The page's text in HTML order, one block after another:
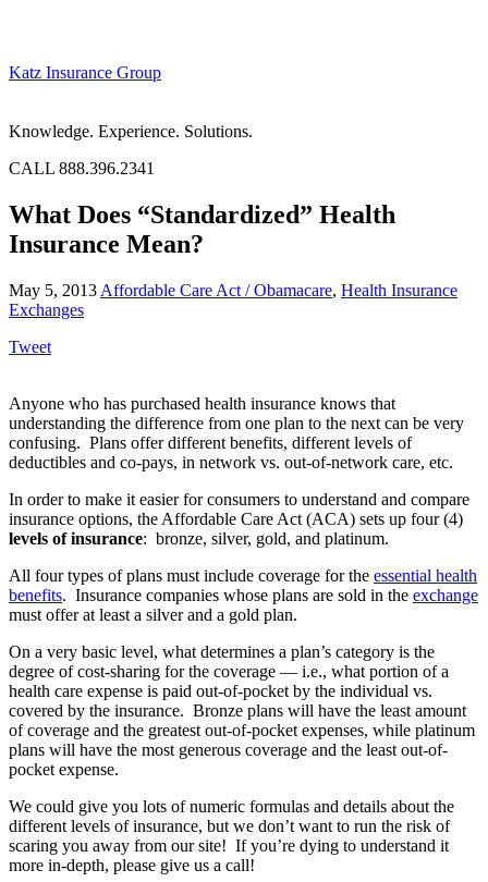
Katz Insurance Group
Knowledge. Experience. Solutions.
CALL 888.396.2341
What Does “Standardized” Health
Insurance Mean?
May 5, 2013 Affordable Care Act / Obamacare, Health Insurance
Exchanges
Tweet
Anyone who has purchased health insurance knows that
understanding the difference from one plan to the next can be very
confusing. Plans offer different benefits, different levels of
deductibles and co-pays, in network vs. out-of-network care, etc.
In order to make it easier for consumers to understand and compare
insurance options, the Affordable Care Act (ACA) sets up four (4)
levels of insurance: bronze, silver, gold, and platinum.
All four types of plans must include coverage for the essential health
benefits. Insurance companies whose plans are sold in the exchange
must offer at least a silver and a gold plan.
On a very basic level, what determines a plan’s category is the
degree of cost-sharing for the coverage — i.e., what portion of a
health care expense is paid out-of-pocket by the individual vs.
covered by the insurance. Bronze plans will have the least amount
of coverage and the greatest out-of-pocket expenses, while platinum
plans will have the most generous coverage and the least out-of-
pocket expense.
We could give you lots of numeric formulas and details about the
different levels of insurance, but we don’t want to run the risk of
scaring you away from our site! If you’re dying to understand it
more in-depth, please give us a call!